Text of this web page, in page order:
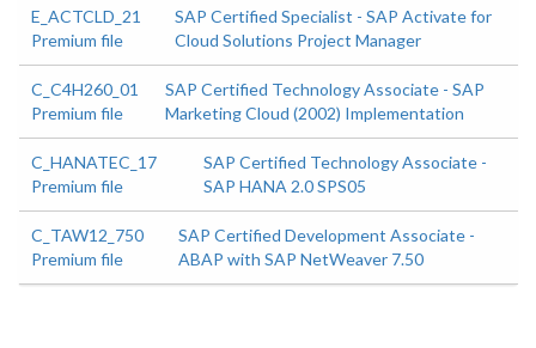
E_ACTCLD_21
Premium file
SAP Certified Specialist - SAP Activate for
Cloud Solutions Project Manager
C_C4H260_01
Premium file
SAP Certified Technology Associate - SAP
Marketing Cloud (2002) Implementation
C_HANATEC_17
Premium file
SAP Certified Technology Associate -
SAP HANA 2.0 SPS05
C_TAW12_750
Premium file
SAP Certified Development Associate -
ABAP with SAP NetWeaver 7.50